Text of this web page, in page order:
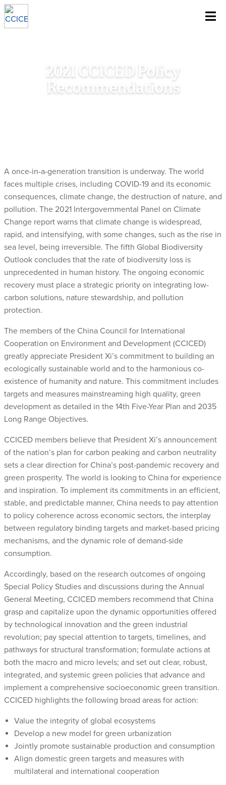
Skip To Content
2021 CCICED Policy
Recommendations
A once-in-a-generation transition is underway. The world
faces multiple crises, including COVID-19 and its economic
consequences, climate change, the destruction of nature, and
pollution. The 2021 Intergovernmental Panel on Climate
Change report warns that climate change is widespread,
rapid, and intensifying, with some changes, such as the rise in
sea level, being irreversible. The fifth Global Biodiversity
Outlook concludes that the rate of biodiversity loss is
unprecedented in human history. The ongoing economic
recovery must place a strategic priority on integrating low-
carbon solutions, nature stewardship, and pollution
protection.
The members of the China Council for International
Cooperation on Environment and Development (CCICED)
greatly appreciate President Xi’s commitment to building an
ecologically sustainable world and to the harmonious co-
existence of humanity and nature. This commitment includes
targets and measures mainstreaming high quality, green
development as detailed in the 14th Five-Year Plan and 2035
Long Range Objectives.
CCICED members believe that President Xi’s announcement
of the nation’s plan for carbon peaking and carbon neutrality
sets a clear direction for China’s post-pandemic recovery and
green prosperity. The world is looking to China for experience
and inspiration. To implement its commitments in an efficient,
stable, and predictable manner, China needs to pay attention
to policy coherence across economic sectors, the interplay
between regulatory binding targets and market-based pricing
mechanisms, and the dynamic role of demand-side
consumption.
Accordingly, based on the research outcomes of ongoing
Special Policy Studies and discussions during the Annual
General Meeting, CCICED members recommend that China
grasp and capitalize upon the dynamic opportunities offered
by technological innovation and the green industrial
revolution; pay special attention to targets, timelines, and
pathways for structural transformation; formulate actions at
both the macro and micro levels; and set out clear, robust,
integrated, and systemic green policies that advance and
implement a comprehensive socioeconomic green transition.
CCICED highlights the following broad areas for action:
Value the integrity of global ecosystems
Develop a new model for green urbanization
Jointly promote sustainable production and consumption
Align domestic green targets and measures with
multilateral and international cooperation